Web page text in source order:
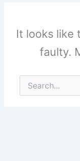
It looks like
faulty.
Search
for: